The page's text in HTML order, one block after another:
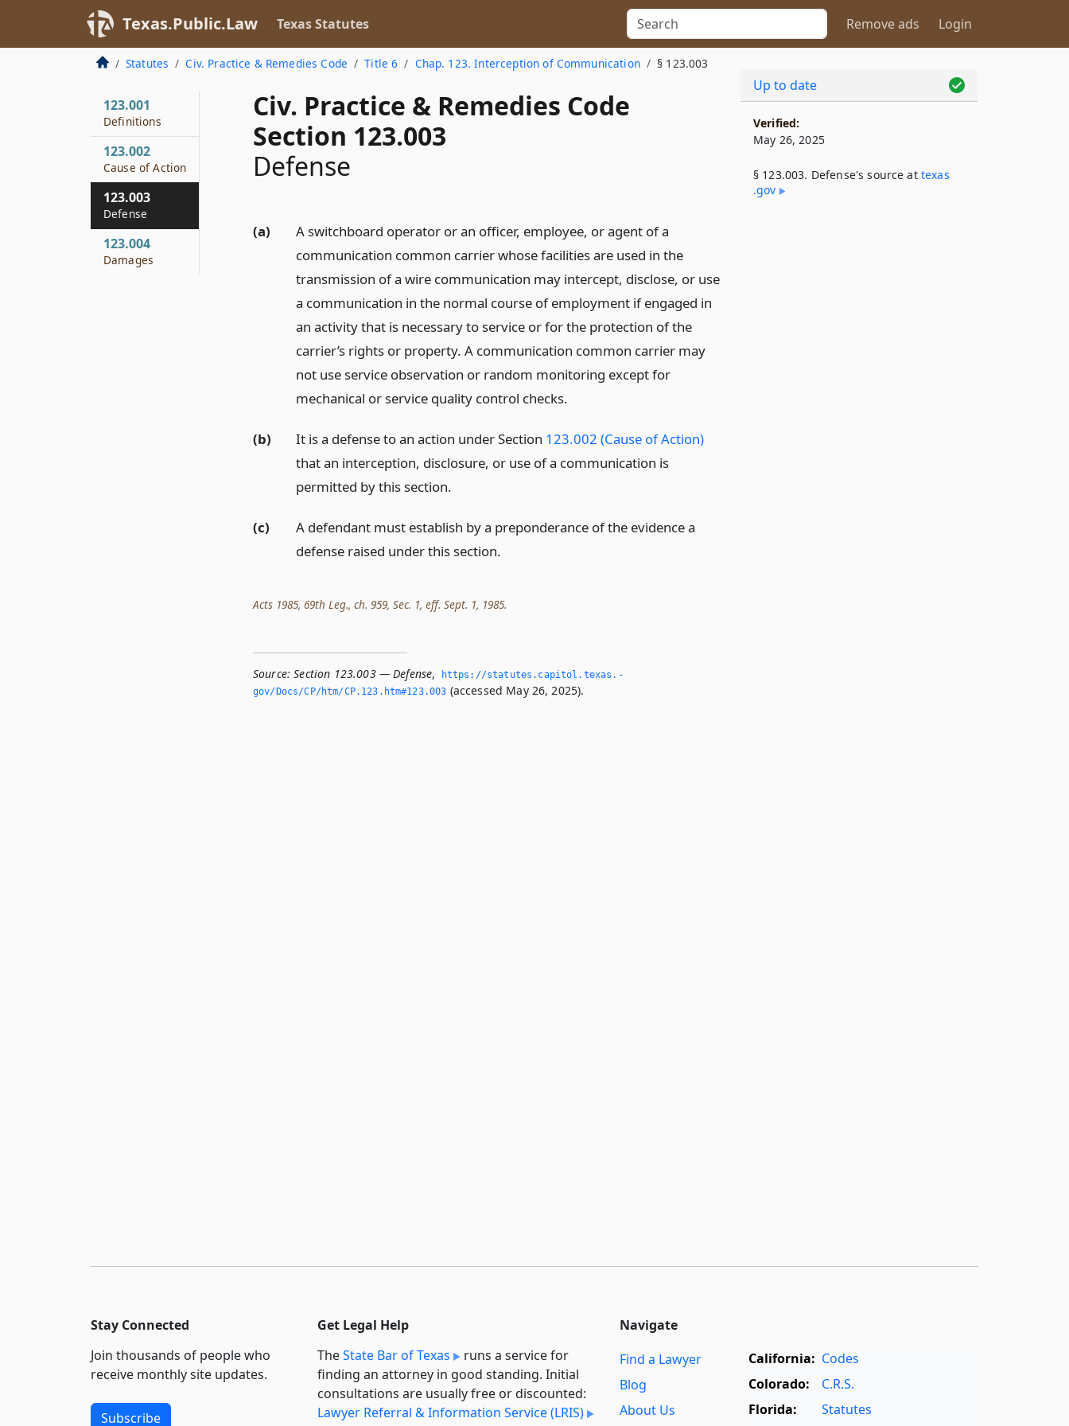
Texas.Public.Law Texas Statutes Remove ads Login
Statutes Civ. Practice & Remedies Code Title 6 Chap. 123. Interception of Communication § 123.003
Civ. Practice & Remedies Code
Section 123.003
Defense
(a)
A switchboard operator or an officer, employee, or agent of a
communication common carrier whose facilities are used in the
transmission of a wire communication may intercept, disclose, or use
a communication in the normal course of employment if engaged in
an activity that is necessary to service or for the protection of the
carrier’s rights or property. A communication common carrier may
not use service observation or random monitoring except for
mechanical or service quality control checks.
(b) It is a defense to an action under Section 123.002 (Cause of Action)
that an interception, disclosure, or use of a communication is
permitted by this section.
(c)
A defendant must establish by a preponderance of the evidence a
defense raised under this section.
Acts 1985, 69th Leg., ch. 959, Sec. 1, eff. Sept. 1, 1985.
Source: Section 123.003 — Defense,
https://statutes.­capitol.­texas.­
gov/Docs/CP/htm/CP.­123.­htm#123.­003 (accessed May 26, 2025).
123.001
Definitions
123.002
Cause of Action
123.003
Defense
123.004
Damages
Up to date
Verified:
May 26, 2025
§ 123.003. Defense's source at texas​
.gov
Stay Connected
Join thousands of people who
receive monthly site updates.
Subscribe
Get Legal Help
TheState Bar of Texas
runs a service for
finding an attorney in good standing. Initial
consultations are usually free or discounted:
Lawyer Referral & Information Service (LRIS)
Navigate
Find a Lawyer
Blog
About Us
California: Codes
Colorado:
C.R.S.
Florida:
Statutes